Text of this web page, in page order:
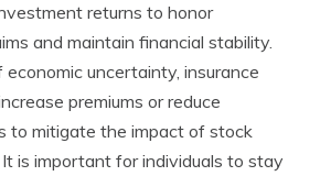
returns to honor
and maintain financial stability.
economic uncertainty, insurance
premiums or reduce
to mitigate the impact of stock
is important for individuals to stay